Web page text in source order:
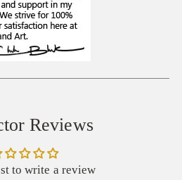
Reviews
to write a review